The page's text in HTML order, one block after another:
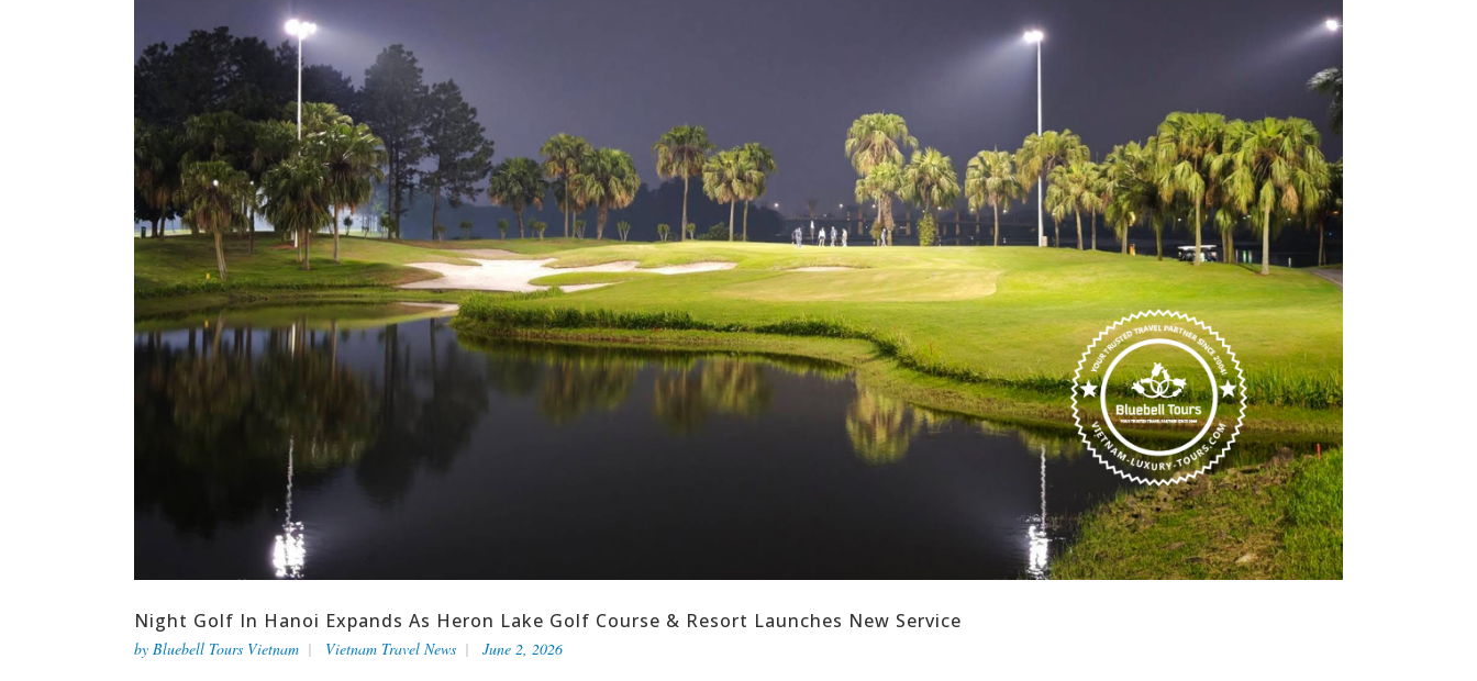
Night Golf In Hanoi Expands As Heron Lake Golf Course & Resort Launches New Service
by Bluebell Tours Vietnam Vietnam Travel News June 2, 2026